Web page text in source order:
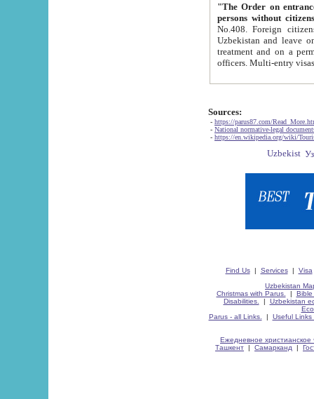
"The Order on entrance to
persons without
No.408. Foreign citizens, including citizens from CIS
Uzbekistan and leave on the reasons of private and business affairs, as tourists, for rest, study, work,
treatment and on a permanent
Sources:
- https://parus87.com/
- National normative-legal
- https://en.wikipedia.org/wiki/
Find Us| Services| Visa
Uzbekistan
Christmas with Parus.
| Bible
Disabilities.
| Uzbekistan
Parus - all Links.
| Useful Links
Ежедневное христианское
Ташкент | Самарканд |